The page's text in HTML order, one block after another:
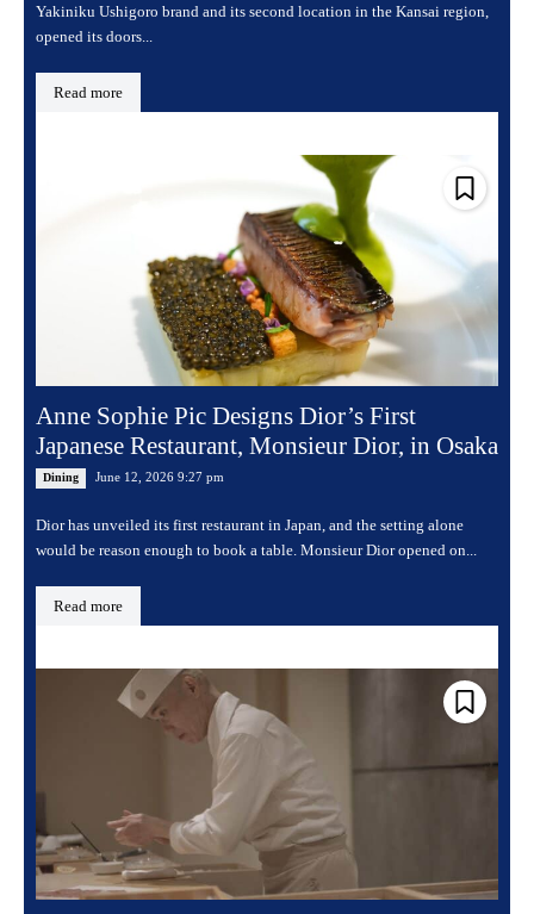
Yakiniku Ushigoro brand and its second location in the Kansai region,
opened its doors...
Read more
Anne Sophie Pic Designs Dior’s First
Japanese Restaurant, Monsieur Dior, in Osaka
Dining June 12, 2026 9:27 pm
Dior has unveiled its first restaurant in Japan, and the setting alone
would be reason enough to book a table. Monsieur Dior opened on...
Read more